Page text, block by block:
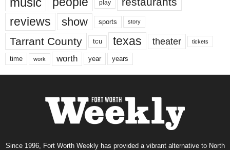
play
reviews show sports story
Tarrant County tcu texas theater tickets
time work worth year years
Since 1996, Fort Worth Weekly has provided a vibrant alternative to North